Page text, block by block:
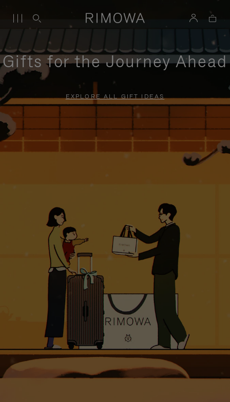
Gifts for the Journey Ahead
EXPLORE ALL GIFT IDEAS